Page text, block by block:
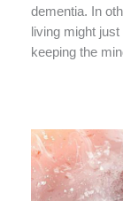
dementia. In
living might
keeping the